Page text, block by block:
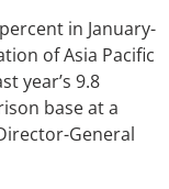
in January-
of Asia Pacific
year’s 9.8
base at a
General